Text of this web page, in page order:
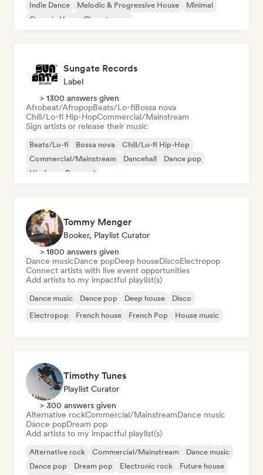
Indie Dance
Melodic & Progressive House
Minimal
Organic House/Downtempo
Sungate Records
Label
> 1300 answers given
Afrobeat/AfropopBeats/Lo-fiBossa nova
Chill/Lo-fi Hip-HopCommercial/Mainstream
Sign artists or release their music
Beats/Lo-fi Bossa nova
Chill/Lo-fi Hip-Hop
Commercial/Mainstream
Dancehall
Dance pop
Hip-hop
Pop soul
Tommy Menger
Booker, Playlist Curator
> 1800 answers given
Dance musicDance popDeep houseDiscoElectropop
Connect artists with live event opportunities
Add artists to my impactful playlist(s)
Dance music Dance pop Deep house
Disco
Electropop
French house French Pop House music
Timothy Tunes
Playlist Curator
> 300 answers given
Alternative rockCommercial/MainstreamDance music
Dance popDream pop
Add artists to my impactful playlist(s)
Alternative rock Commercial/Mainstream
Dance music
Dance pop
Dream pop Electronic rock Future house